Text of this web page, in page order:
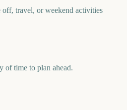
travel, or weekend activities
time to plan ahead.